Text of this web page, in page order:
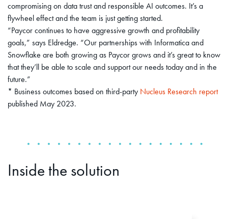
compromising on data trust and responsible AI outcomes. It’s a
flywheel effect and the team is just getting started.
“Paycor continues to have aggressive growth and profitability
goals,” says Eldredge. “Our partnerships with Informatica and
Snowflake are both growing as Paycor grows and it’s great to know
that they’ll be able to scale and support our needs today and in the
future.”
* Business outcomes based on third-party Nucleus Research report
published May 2023.
Inside the solution